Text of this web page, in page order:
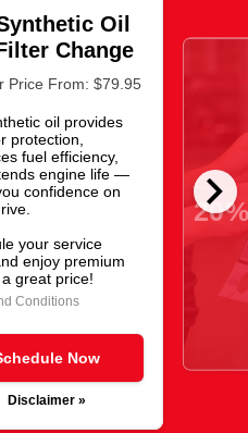
chevron_right
Oil
Change
Price From: $79.95
oil provides
protection,
fuel efficiency,
engine life —
confidence on
your service
enjoy premium
great price!
Conditions
Now
Disclaimer »